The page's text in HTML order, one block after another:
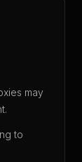
may
to